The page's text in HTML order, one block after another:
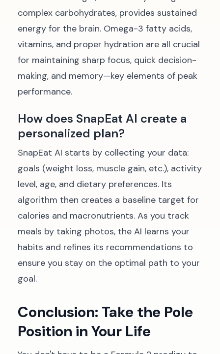
complex carbohydrates, provides sustained
energy for the brain. Omega-3 fatty acids,
vitamins, and proper hydration are all crucial
for maintaining sharp focus, quick decision-
making, and memory—key elements of peak
performance.
How does SnapEat AI create a
personalized plan?
SnapEat AI starts by collecting your data:
goals (weight loss, muscle gain, etc.), activity
level, age, and dietary preferences. Its
algorithm then creates a baseline target for
calories and macronutrients. As you track
meals by taking photos, the AI learns your
habits and refines its recommendations to
ensure you stay on the optimal path to your
goal.
Conclusion: Take the Pole
Position in Your Life